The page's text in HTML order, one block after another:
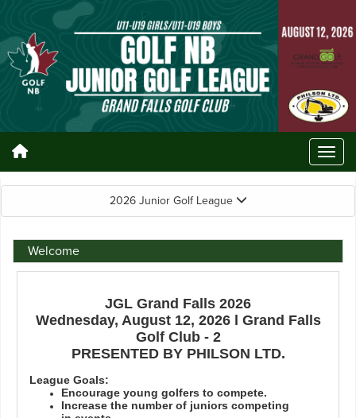
2026 Junior Golf League
Welcome